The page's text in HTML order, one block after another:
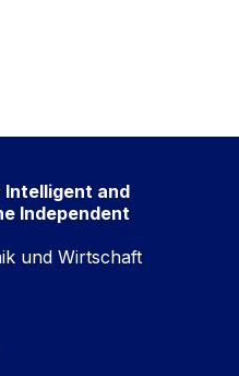
Intelligent and
Independent
und Wirtschaft